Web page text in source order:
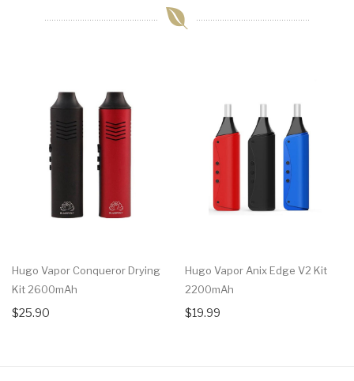
Hugo Vapor Conqueror Drying
Kit 2600mAh
$25.90
Hugo Vapor Anix Edge V2 Kit
2200mAh
$19.99